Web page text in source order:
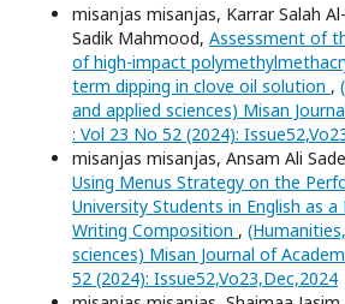
misanjas misanjas, Karrar Salah
Sadik Mahmood, Assessment of
of high-impact
term dipping in clove oil solution ,
and applied sciences) Misan
: Vol 23 No 52 (2024):
misanjas misanjas, Ansam Ali
Using Menus Strategy on the
University Students in English as a
Writing Composition ,
sciences) Misan Journal of
52 (2024): Issue52,Vo23,Dec,2024